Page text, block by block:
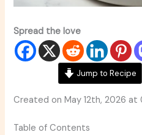
Spread the love
Jump to Recipe
Created on May 12th, 2026 at
Table of Contents